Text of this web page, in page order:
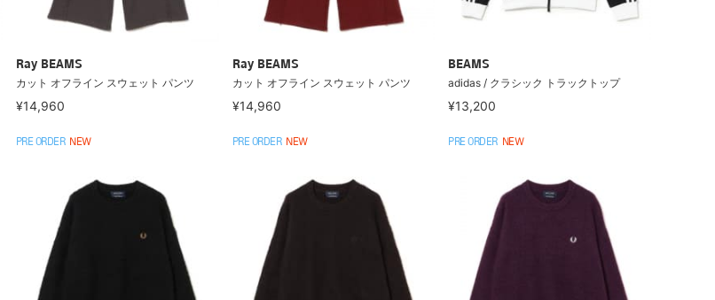
Ray BEAMS
カット オフライン スウェット パンツ
¥14,960
Ray BEAMS
カット オフライン スウェット パンツ
¥14,960
BEAMS
adidas / クラシック トラックトップ
¥13,200
PRE ORDER NEW PRE ORDER NEW PRE ORDER NEW